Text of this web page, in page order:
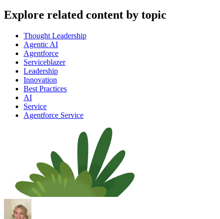
Explore related content by topic
Thought Leadership
Agentic AI
Agentforce
Serviceblazer
Leadership
Innovation
Best Practices
AI
Service
Agentforce Service